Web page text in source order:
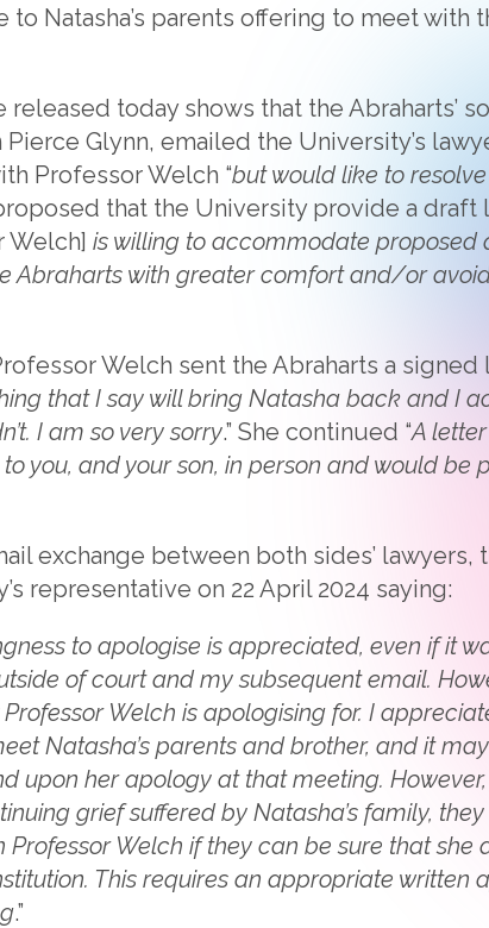
to Natasha’s parents offering to meet with
today shows that the Abraharts’
Glynn, emailed the University’s
Professor Welch “but would like to
that the University provide a draft
Welch] is willing to accommodate proposed
Abraharts with greater comfort and/or
Welch sent the Abraharts a
that I say will bring Natasha back and I
I am so very sorry.” She continued “A
you, and your son, in person and would be
exchange between both sides’ lawyers,
representative on 22 April 2024 saying:
to apologise is appreciated, even if it
of court and my subsequent email.
Welch is apologising for. I
Natasha’s parents and brother, and it
upon her apology at that meeting.
grief suffered by Natasha’s family,
Professor Welch if they can be sure that she
This requires an appropriate written
.”